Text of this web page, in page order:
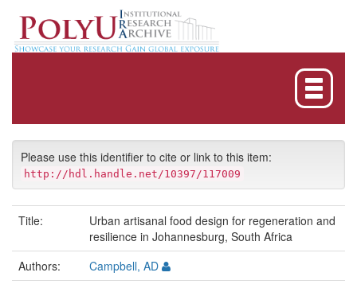
navigation
Please use this identifier to cite or link to this item:
http://hdl.handle.net/10397/117009
Title:
Urban artisanal food design for regeneration and
resilience in Johannesburg, South Africa
Authors:
Campbell, AD